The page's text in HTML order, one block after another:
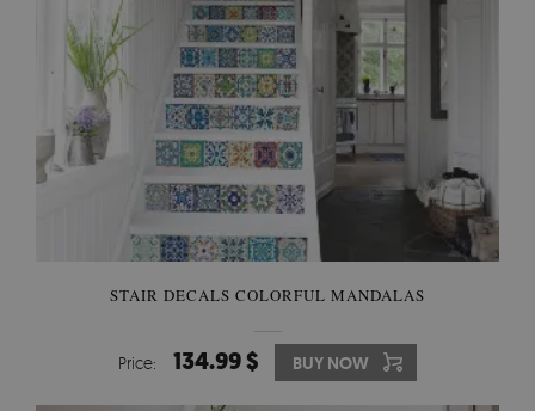
STAIR DECALS COLORFUL MANDALAS
Price: 134.99 $ BUY NOW